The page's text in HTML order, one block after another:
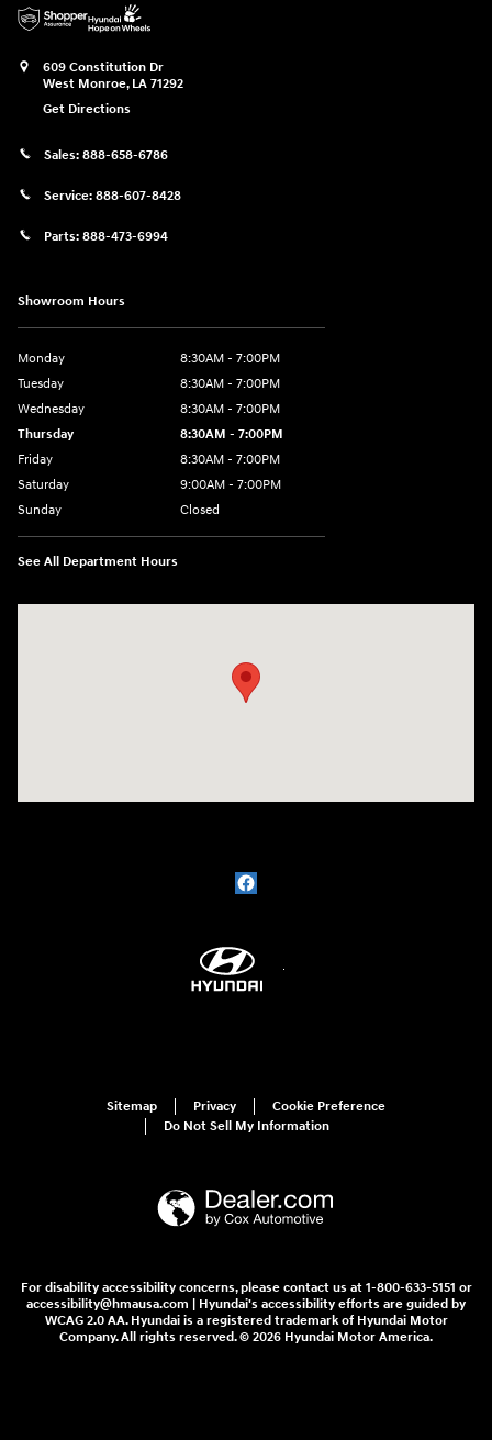
609 Constitution Dr
West Monroe, LA 71292
Get Directions
Sales: 888-658-6786
Service: 888-607-8428
Parts: 888-473-6994
Showroom Hours
Monday
8:30AM - 7:00PM
Tuesday
8:30AM - 7:00PM
Wednesday
8:30AM - 7:00PM
Thursday
8:30AM - 7:00PM
Friday
8:30AM - 7:00PM
Saturday
9:00AM - 7:00PM
Sunday
Closed
See All Department Hours
Sitemap Privacy
Cookie Preference
Do Not Sell My Information
For disability accessibility concerns, please contact us at 1-800-633-5151 or
accessibility@hmausa.com | Hyundai's accessibility efforts are guided by
WCAG 2.0 AA. Hyundai is a registered trademark of Hyundai Motor
Company. All rights reserved. © 2026 Hyundai Motor America.